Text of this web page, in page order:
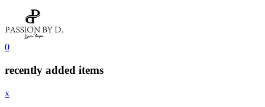
0
recently added items
x